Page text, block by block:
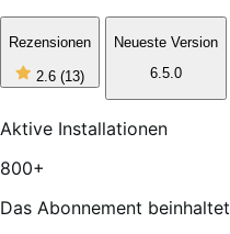
Rezensionen
2.6 (13)2
out
5
stars,
Neueste Version
6.5.0
Aktive Installationen
800+
Das Abonnement beinhaltet